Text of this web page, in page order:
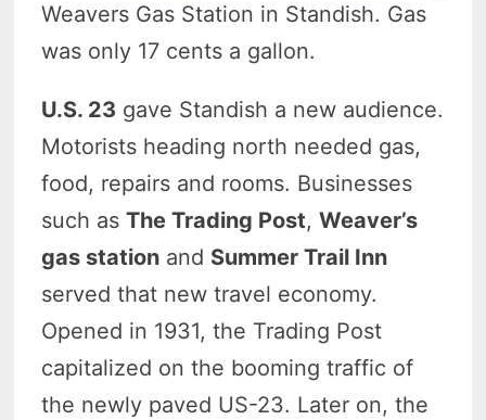
Weavers Gas Station in Standish. Gas
was only 17 cents a gallon.
U.S. 23 gave Standish a new audience.
Motorists heading north needed gas,
food, repairs and rooms. Businesses
such asThe Trading Post,Weaver’s
gas station and Summer Trail Inn
served that new travel economy.
Opened in 1931, the Trading Post
capitalized on the booming traffic of
the newly paved US-23. Later on, the